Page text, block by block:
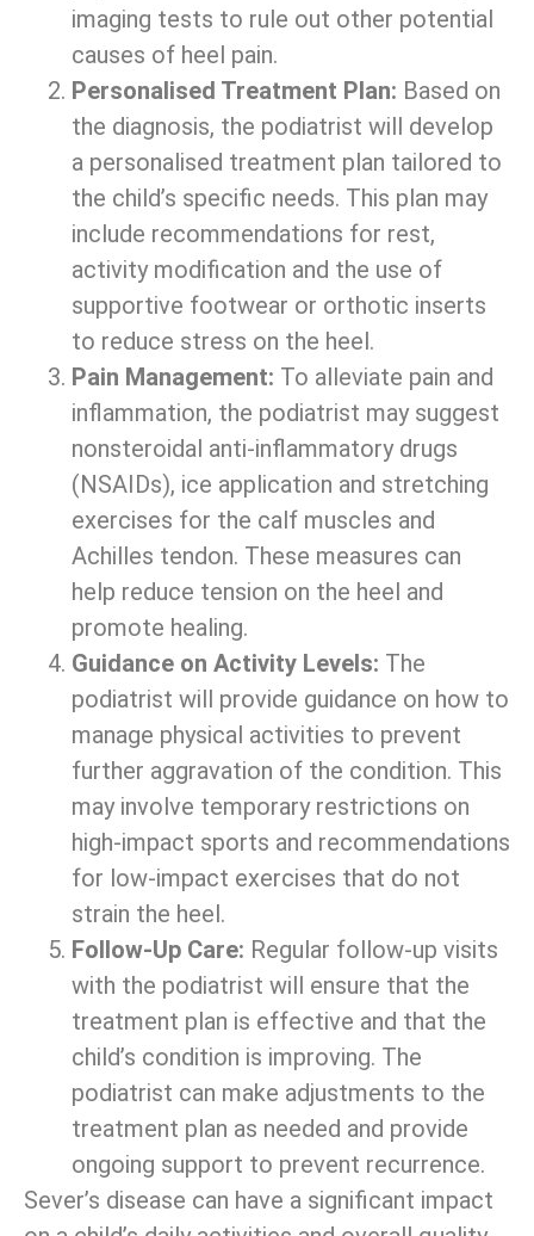
imaging tests to rule out other potential
causes of heel pain.
Personalised Treatment Plan: Based on
the diagnosis, the podiatrist will develop
a personalised treatment plan tailored to
the child’s specific needs. This plan may
include recommendations for rest,
activity modification and the use of
supportive footwear or orthotic inserts
to reduce stress on the heel.
Pain Management: To alleviate pain and
inflammation, the podiatrist may suggest
nonsteroidal anti-inflammatory drugs
(NSAIDs), ice application and stretching
exercises for the calf muscles and
Achilles tendon. These measures can
help reduce tension on the heel and
promote healing.
Guidance on Activity Levels: The
podiatrist will provide guidance on how to
manage physical activities to prevent
further aggravation of the condition. This
may involve temporary restrictions on
high-impact sports and recommendations
for low-impact exercises that do not
strain the heel.
Follow-Up Care: Regular follow-up visits
with the podiatrist will ensure that the
treatment plan is effective and that the
child’s condition is improving. The
podiatrist can make adjustments to the
treatment plan as needed and provide
ongoing support to prevent recurrence.
Sever’s disease can have a significant impact